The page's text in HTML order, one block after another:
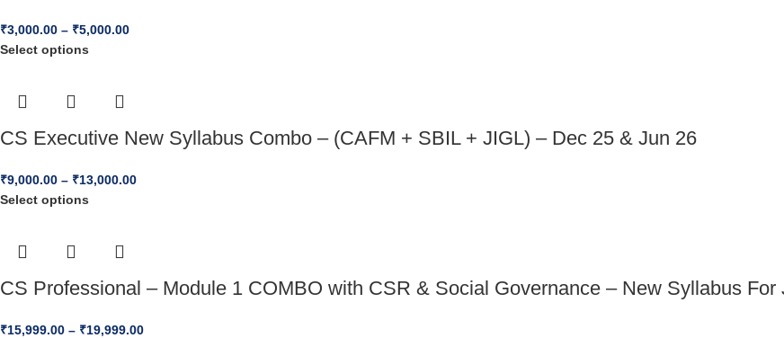
₹3,000.00 – ₹5,000.00
Select options
CS Executive New Syllabus Combo – (CAFM + SBIL + JIGL) – Dec 25 & Jun 26
₹9,000.00 – ₹13,000.00
Select options
CS Professional – Module 1 COMBO with CSR & Social Governance – New Syllabus For
₹15,999.00 – ₹19,999.00